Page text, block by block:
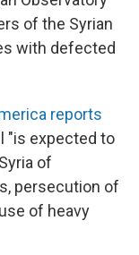
of the Syrian
with defected
reports
"is expected to
of
persecution of
of heavy